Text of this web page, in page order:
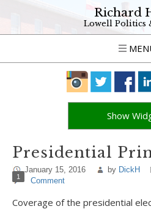
Richard
Lowell Politics
Show
Presidential
January 15, 2016 by DickH
1 Comment
Coverage of the presidential